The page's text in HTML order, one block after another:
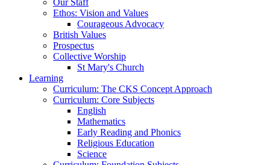
Ethos: Vision and Values
Courageous Advocacy
British Values
Prospectus
Collective Worship
St Mary's Church
Learning
Curriculum: The CKS Concept Approach
Curriculum: Core Subjects
English
Mathematics
Early Reading and Phonics
Religious Education
Science